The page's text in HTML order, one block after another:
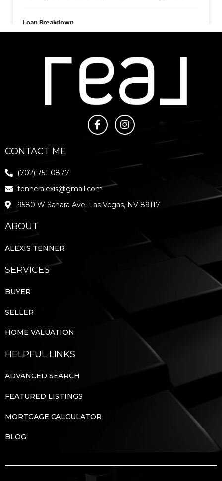
CONTACT ME
(702) 751-0877
tenneralexis@gmail.com
9580 W Sahara Ave, Las Vegas, NV 89117
ABOUT
ALEXIS TENNER
SERVICES
BUYER
SELLER
HOME VALUATION
HELPFUL LINKS
ADVANCED SEARCH
FEATURED LISTINGS
MORTGAGE CALCULATOR
BLOG